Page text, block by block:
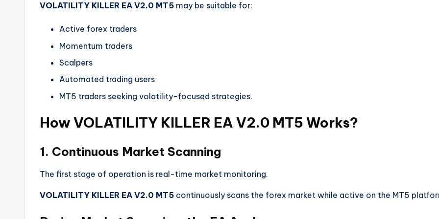
VOLATILITY KILLER EA V2.0 MT5 may be suitable for:
Active forex traders
Momentum traders
Scalpers
Automated trading users
MT5 traders seeking volatility-focused strategies.
How VOLATILITY KILLER EA V2.0 MT5 Works?
1. Continuous Market Scanning
The first stage of operation is real-time market monitoring.
VOLATILITY KILLER EA V2.0 MT5 continuously scans the forex market while active on the MT5